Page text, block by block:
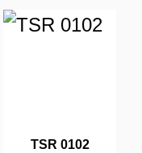
TSR 0102